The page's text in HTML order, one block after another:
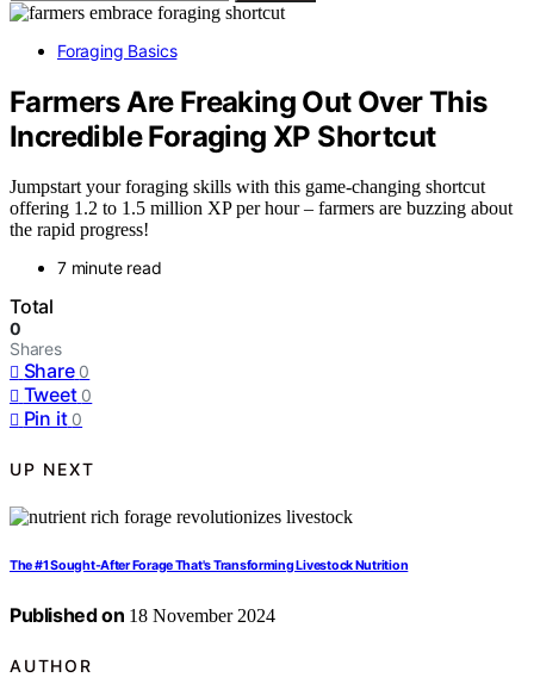
Foraging Basics
Farmers Are Freaking Out Over This
Incredible Foraging XP Shortcut
Jumpstart your foraging skills with this game-changing shortcut
offering 1.2 to 1.5 million XP per hour – farmers are buzzing about
the rapid progress!
7 minute read
Total
0
Shares
Share 0
Tweet 0
Pin it 0
UP NEXT
The #1 Sought-After Forage That's Transforming Livestock Nutrition
Published on 18 November 2024
AUTHOR